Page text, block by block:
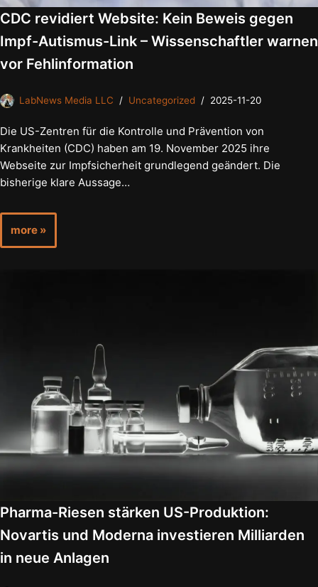
CDC revidiert Website: Kein Beweis gegen
Impf-Autismus-Link – Wissenschaftler warnen
vor Fehlinformation
LabNews Media LLC Uncategorized 2025-11-20
Die US-Zentren für die Kontrolle und Prävention von
Krankheiten (CDC) haben am 19. November 2025 ihre
Webseite zur Impfsicherheit grundlegend geändert. Die
bisherige klare Aussage…
more »
Pharma-Riesen stärken US-Produktion:
Novartis und Moderna investieren Milliarden
in neue Anlagen